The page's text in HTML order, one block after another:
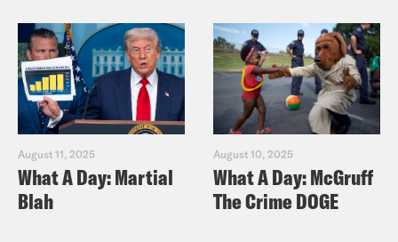
August 11, 2025
What A Day: Martial
Blah
August 10, 2025
What A Day: McGruff
The Crime DOGE